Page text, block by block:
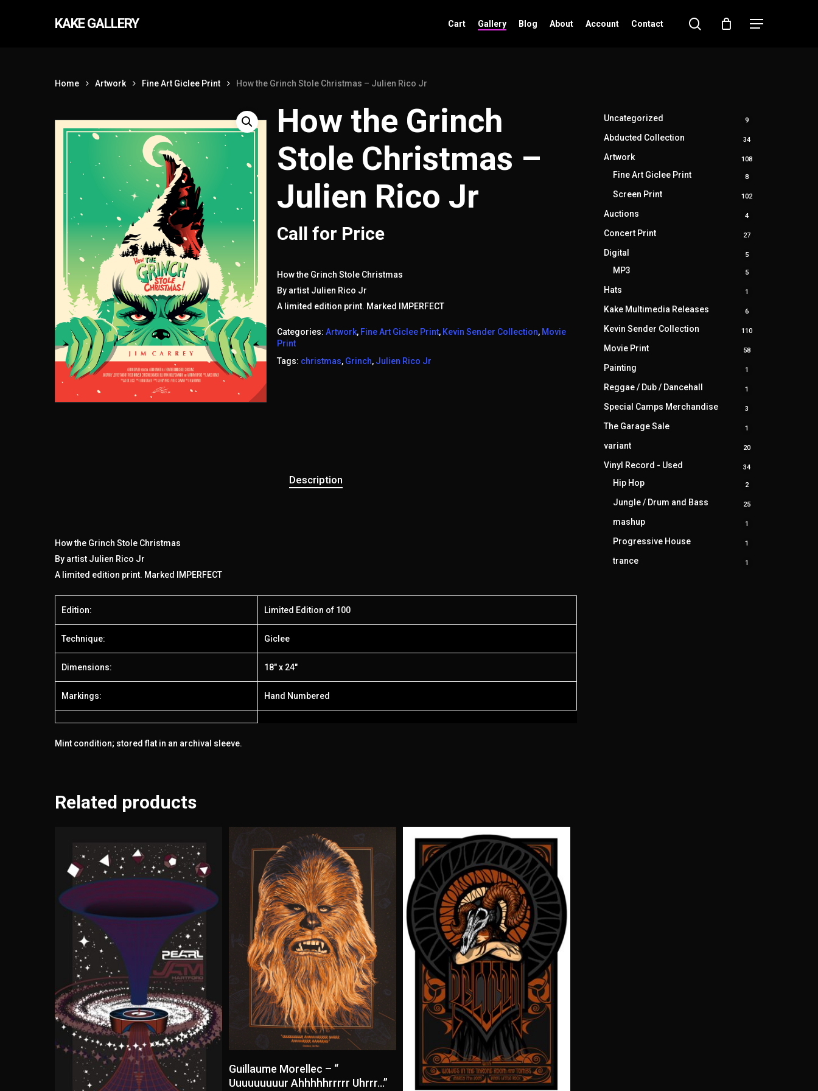
Hit enter to search or ESC to close
KAKE GALLERY Cart Gallery Blog About Account Contact search Menu
Home Artwork Fine Art Giclee Print How the Grinch Stole Christmas – Julien Rico Jr
How the Grinch
Stole Christmas –
Julien Rico Jr
Call for Price
How the Grinch Stole Christmas
By artist Julien Rico Jr
A limited edition print. Marked IMPERFECT
Categories: Artwork, Fine Art Giclee Print, Kevin Sender Collection, Movie
Print
Tags: christmas, Grinch, Julien Rico Jr
Description
How the Grinch Stole Christmas
By artist Julien Rico Jr
A limited edition print. Marked IMPERFECT
Edition: Limited Edition of 100
Technique: Giclee
Dimensions: 18″ x 24″
Markings: Hand Numbered
Mint condition; stored flat in an archival sleeve.
Related products
Read More
Guillaume Morellec – “
Uuuuuuuuur Ahhhhhrrrrr Uhrrr…”
Uncategorized 99
Abducted Collection 3434
Artwork 108108
Fine Art Giclee Print 88
Screen Print 102102
Auctions 44
Concert Print 2727
Digital 55
MP3 55
Hats 1
Kake Multimedia Releases 66
Kevin Sender Collection 110110
Movie Print 5858
Painting 1
Reggae / Dub / Dancehall 1
Special Camps Merchandise 33
The Garage Sale 1
variant 2020
Vinyl Record - Used 3434
Hip Hop 22
Jungle / Drum and Bass 2525
mashup 1
Progressive House 1
trance 1